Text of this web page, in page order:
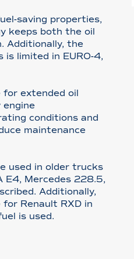
saving properties,
keeps both the oil
Additionally, the
is limited in EURO-4,
for extended oil
engine
conditions and
maintenance
used in older trucks
E4, Mercedes 228.5,
Additionally,
Renault RXD in
is used.